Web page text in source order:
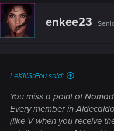
c
t
i
o
enkee23
LeKill3rFou said:
You miss a point of
Every member in
(like V when you receive